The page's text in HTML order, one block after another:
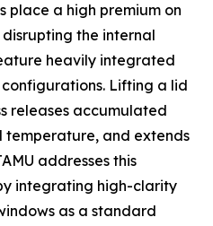
place a high premium on
the internal
heavily integrated
Lifting a lid
releases accumulated
temperature, and extends
addresses this
integrating high-clarity
as a standard